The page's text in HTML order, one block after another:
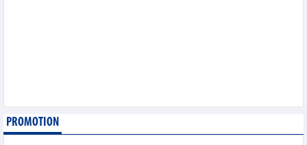
Paving way for Dien Bien
PROMOTION